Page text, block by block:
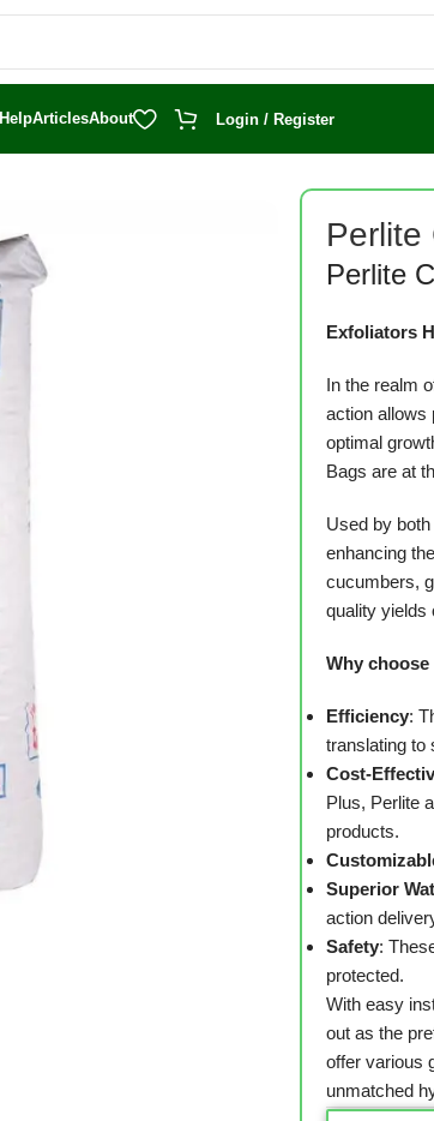
HelpArticlesAbout Login / Register
Perlite
Perlite
Exfoliators
In the realm
action allows
optimal
Bags are at
Used by
enhancing
cucumbers,
quality yields
Why
Efficiency:
translating to
Cost-
Plus, Perlite
products.
Superior
action
Safety:
protected.
With easy
out as the
offer various
unmatched